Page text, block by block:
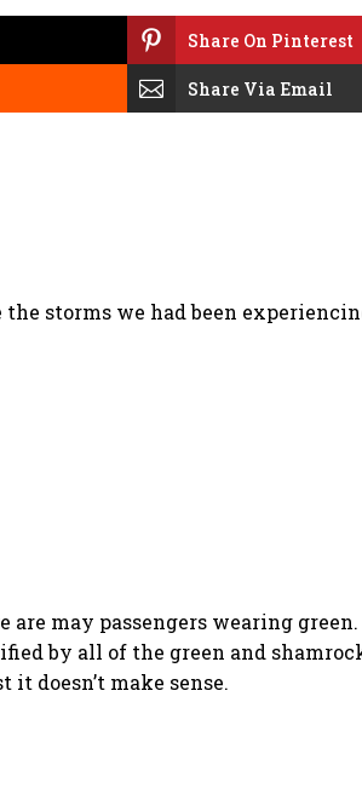
 Share On Pinterest
 Share Via Email
storms we had been
may passengers wearing
by all of the green and
doesn’t make sense.